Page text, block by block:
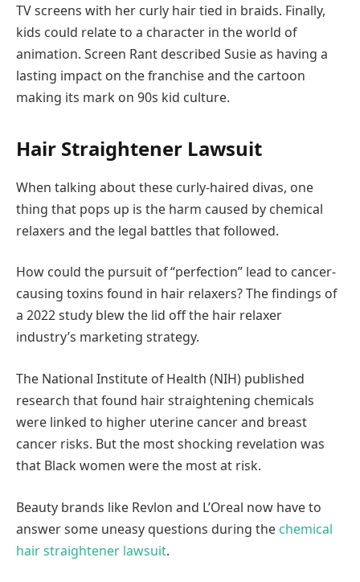
TV screens with her curly hair tied in braids. Finally,
kids could relate to a character in the world of
animation. Screen Rant described Susie as having a
lasting impact on the franchise and the cartoon
making its mark on 90s kid culture.
Hair Straightener Lawsuit
When talking about these curly-haired divas, one
thing that pops up is the harm caused by chemical
relaxers and the legal battles that followed.
How could the pursuit of “perfection” lead to cancer-
causing toxins found in hair relaxers? The findings of
a 2022 study blew the lid off the hair relaxer
industry’s marketing strategy.
The National Institute of Health (NIH) published
research that found hair straightening chemicals
were linked to higher uterine cancer and breast
cancer risks. But the most shocking revelation was
that Black women were the most at risk.
Beauty brands like Revlon and L’Oreal now have to
answer some uneasy questions during the chemical
hair straightener lawsuit.